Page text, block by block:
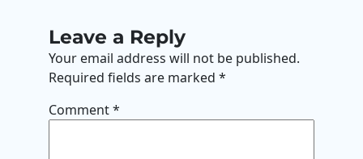
Leave a Reply
Your email address will not be published.
Required fields are marked *
Comment*